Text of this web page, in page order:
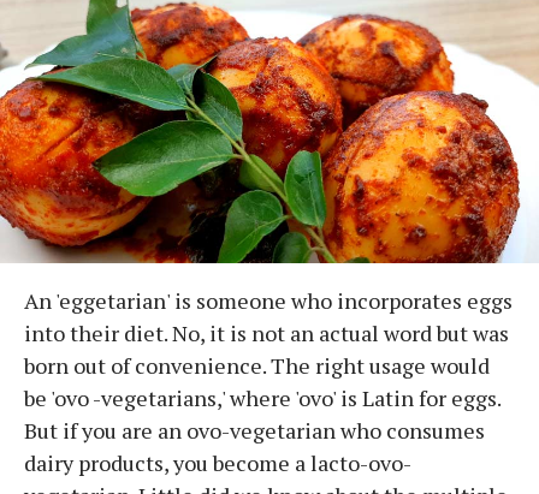
An 'eggetarian' is someone who incorporates eggs
into their diet. No, it is not an actual word but was
born out of convenience. The right usage would
be 'ovo -vegetarians,' where 'ovo' is Latin for eggs.
But if you are an ovo-vegetarian who consumes
dairy products, you become a lacto-ovo-